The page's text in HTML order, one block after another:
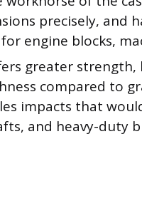
precisely, and
engine blocks,
greater strength,
compared to
impacts that
and heavy-duty